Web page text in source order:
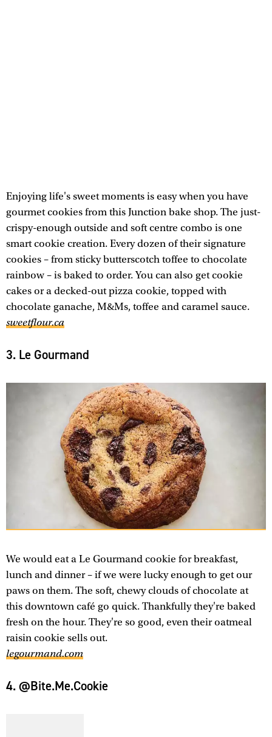
Enjoying life's sweet moments is easy when you have
gourmet cookies from this Junction bake shop. The just-
crispy-enough outside and soft centre combo is one
smart cookie creation. Every dozen of their signature
cookies – from sticky butterscotch toffee to chocolate
rainbow – is baked to order. You can also get cookie
cakes or a decked-out pizza cookie, topped with
chocolate ganache, M&Ms, toffee and caramel sauce.
sweetflour.ca
3. Le Gourmand
We would eat a Le Gourmand cookie for breakfast,
lunch and dinner – if we were lucky enough to get our
paws on them. The soft, chewy clouds of chocolate at
this downtown café go quick. Thankfully they're baked
fresh on the hour. They're so good, even their oatmeal
raisin cookie sells out.
legourmand.com
4. @Bite.Me.Cookie